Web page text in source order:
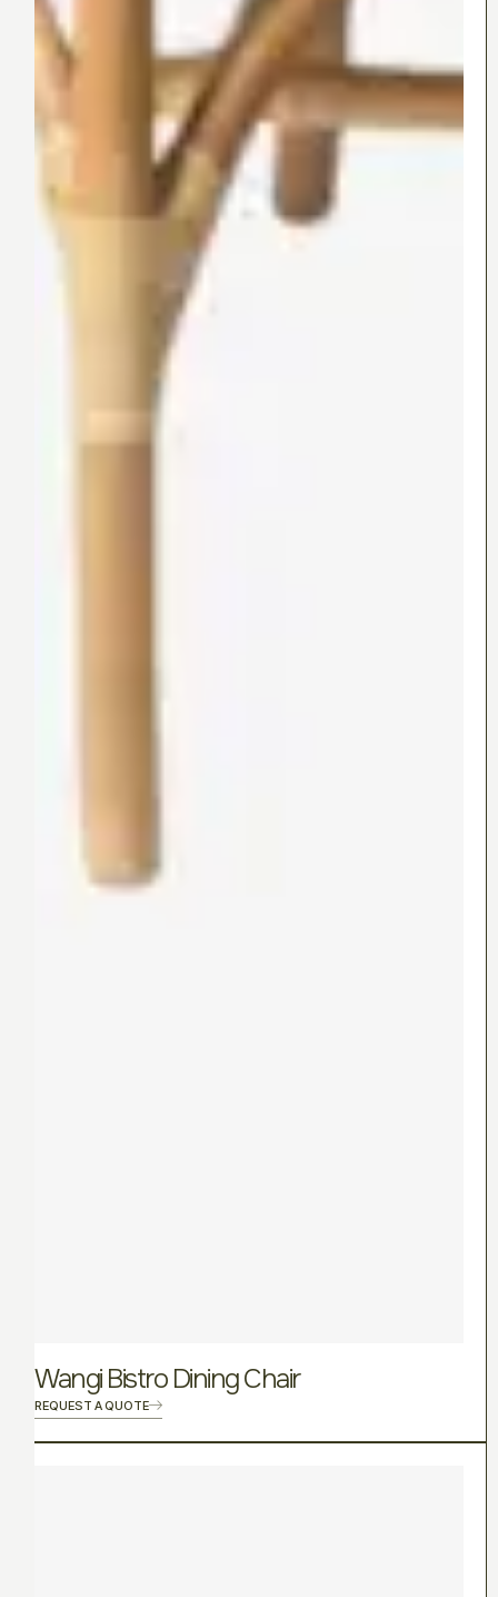
Wangi Bistro Dining Chair
REQUEST A QUOTE